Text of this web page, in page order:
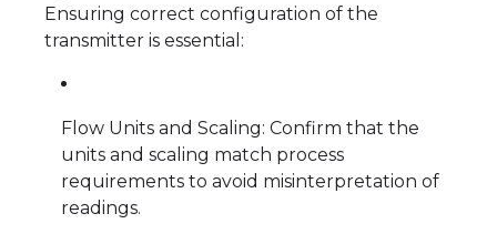
Ensuring correct configuration of the
transmitter is essential:
Flow Units and Scaling: Confirm that the
units and scaling match process
requirements to avoid misinterpretation of
readings.